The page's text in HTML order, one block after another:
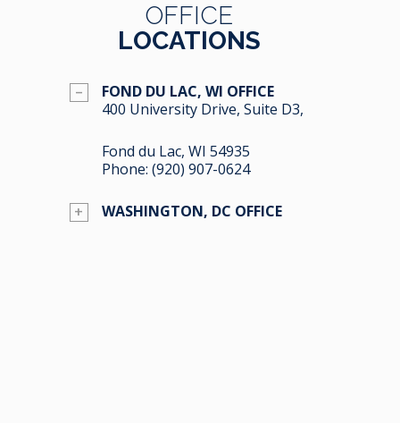
OFFICE
LOCATIONS
FOND DU LAC, WI OFFICE
400 University Drive, Suite D3,
Fond du Lac, WI 54935
Phone: (920) 907-0624
WASHINGTON, DC OFFICE